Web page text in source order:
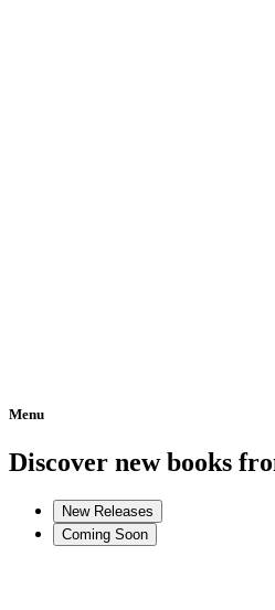
Menu
Home
Discover new books
New Releases
Coming Soon